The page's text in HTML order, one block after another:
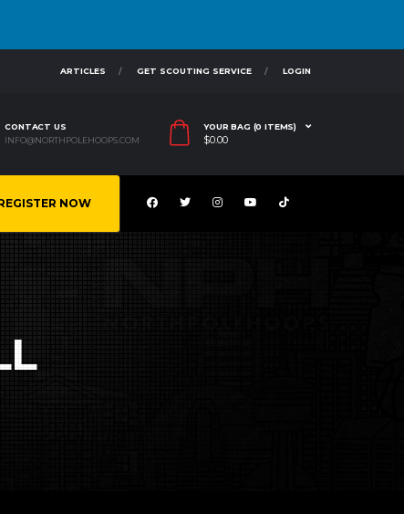
ARTICLES GET SCOUTING SERVICE LOGIN
CONTACT US
INFO@NORTHPOLEHOOPS.COM
YOUR BAG (0 ITEMS)
$0.00
NOW